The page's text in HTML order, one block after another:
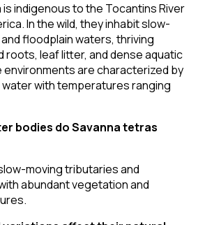
indigenous to the Tocantins River
In the wild, they inhabit slow-
floodplain waters, thriving
roots, leaf litter, and dense aquatic
are characterized by
with temperatures ranging
bodies do Savanna tetras
moving tributaries and
abundant vegetation and